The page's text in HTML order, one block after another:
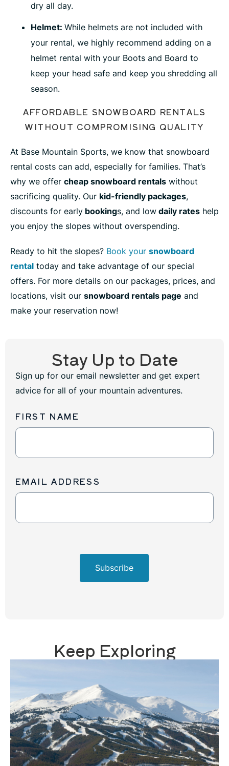
dry all day.
Helmet: While helmets are not included with
your rental, we highly recommend adding on a
helmet rental with your Boots and Board to
keep your head safe and keep you shredding all
season.
AFFORDABLE SNOWBOARD RENTALS
WITHOUT COMPROMISING QUALITY
At Base Mountain Sports, we know that snowboard
rental costs can add, especially for families. That’s
why we offer cheap snowboard rentals without
sacrificing quality. Our kid-friendly packages,
discounts for early bookings, and low daily rates help
you enjoy the slopes without overspending.
Ready to hit the slopes? Book your snowboard
rental today and take advantage of our special
offers. For more details on our packages, prices, and
locations, visit our snowboard rentals page and
make your reservation now!
Stay Up to Date
Sign up for our email newsletter and get expert
advice for all of your mountain adventures.
Newsletter
FIRST NAME
EMAIL ADDRESS
Subscribe
Keep Exploring